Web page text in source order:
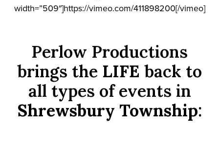
width=”509″]https://vimeo.com/411898200[/vimeo]
Perlow Productions
brings the LIFE back to
all types of events in
Shrewsbury Township: